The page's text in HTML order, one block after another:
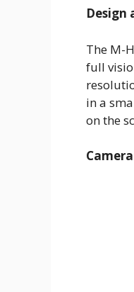
Design
The M-
full
in a
on the